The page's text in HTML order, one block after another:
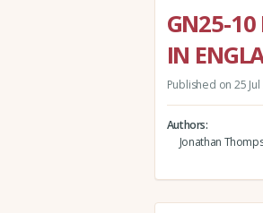
GN25-10
IN
Published on 25 Jul
Authors
Jonathan